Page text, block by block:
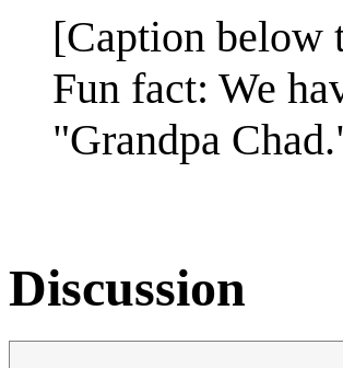
[Caption below
Fun fact: We
"Grandpa
Discussion